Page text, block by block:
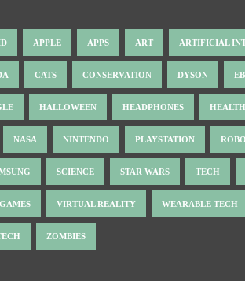
APPLE APPS ART ARTIFICIAL
CATS CONSERVATION DYSON
HALLOWEEN HEADPHONES HEALTH
NASA NINTENDO PLAYSTATION
SCIENCE STAR WARS TECH
VIRTUAL REALITY WEARABLE TECH
ZOMBIES